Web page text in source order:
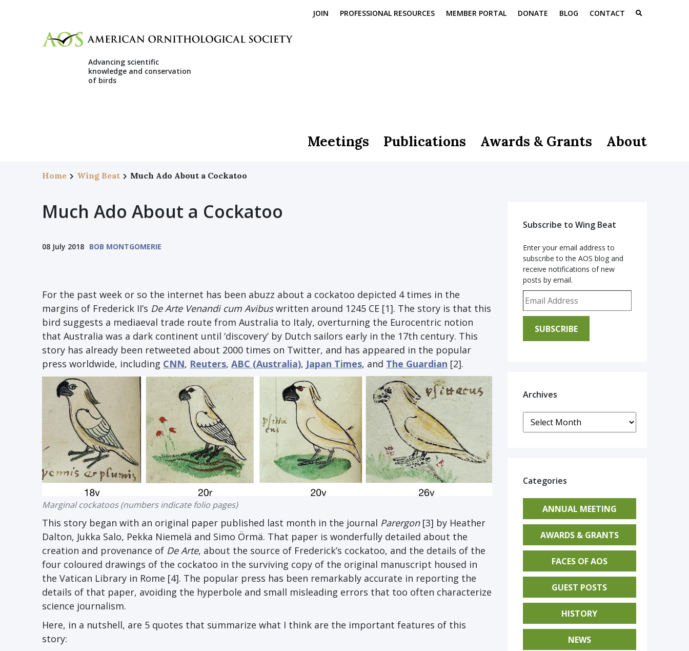
JOIN PROFESSIONAL RESOURCES MEMBER PORTAL DONATE BLOG CONTACT
Advancing scientific
knowledge and conservation
of birds
Meetings Publications Awards & Grants About
Home Wing Beat Much Ado About a Cockatoo
Much Ado About a Cockatoo
08 July 2018 BOB MONTGOMERIE
For the past week or so the internet has been abuzz about a cockatoo depicted 4 times in the
margins of Frederick II’s De Arte Venandi cum Avibuswritten around 1245 CE [1]. The story is that this
bird suggests a mediaeval trade route from Australia to Italy, overturning the Eurocentric notion
that Australia was a dark continent until ‘discovery’ by Dutch sailors early in the 17th century. This
story has already been retweeted about 2000 times on Twitter, and has appeared in the popular
press worldwide, including CNN, Reuters, ABC (Australia), Japan Times, and The Guardian [2].
Marginal cockatoos (numbers indicate folio pages)
This story began with an original paper published last month in the journal Parergon[3] by Heather
Dalton, Jukka Salo, Pekka Niemelä and Simo Örmä. That paper is wonderfully detailed about the
creation and provenance of De Arte, about the source of Frederick’s cockatoo, and the details of the
four coloured drawings of the cockatoo in the surviving copy of the original manuscript housed in
the Vatican Library in Rome [4]. The popular press has been remarkably accurate in reporting the
details of that paper, avoiding the hyperbole and small misleading errors that too often characterize
science journalism.
Here, in a nutshell, are 5 quotes that summarize what I think are the important features of this
story:
Subscribe to Wing Beat
Enter your email address to
subscribe to the AOS blog and
receive notifications of new
posts by email.
Email Address
SUBSCRIBE
Archives
Archives
Categories
ANNUAL MEETING
AWARDS & GRANTS
FACES OF AOS
GUEST POSTS
HISTORY
NEWS